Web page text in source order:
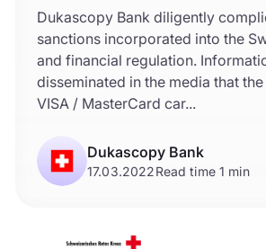
Dukascopy Bank diligently
sanctions incorporated into the
and financial regulation.
disseminated in the media that
VISA / MasterCard car...
Dukascopy Bank
17.03.2022Read time 1 min